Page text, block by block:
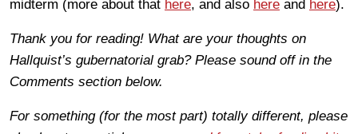
midterm (more about that here, and also here and here).
Thank you for reading! What are your thoughts on
Hallquist’s gubernatorial grab? Please sound off in the
Comments section below.
For something (for the most part) totally different, please